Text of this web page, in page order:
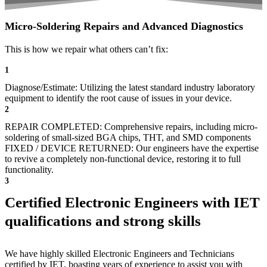
Micro-Soldering Repairs and Advanced Diagnostics
This is how we repair what others can’t fix:
1
Diagnose/Estimate: Utilizing the latest standard industry laboratory
equipment to identify the root cause of issues in your device.
2
REPAIR COMPLETED: Comprehensive repairs, including micro-
soldering of small-sized BGA chips, THT, and SMD components
FIXED / DEVICE RETURNED: Our engineers have the expertise
to revive a completely non-functional device, restoring it to full
functionality.
3
Certified Electronic Engineers with IET
qualifications and strong skills
We have highly skilled Electronic Engineers and Technicians
certified by IET, boasting years of experience to assist you with